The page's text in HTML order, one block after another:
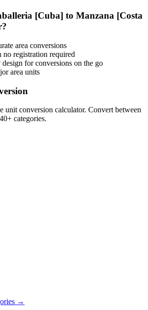
[Cuba] to Manzana [Costa
area conversions
no registration required
for conversions on the go
area units
unit conversion calculator. Convert between
categories.
→